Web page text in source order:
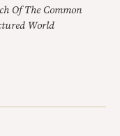
Of The Common
World